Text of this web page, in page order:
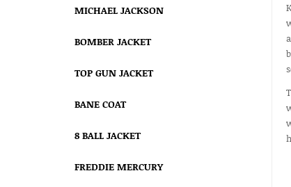
MICHAEL JACKSON
BOMBER JACKET
TOP GUN JACKET
BANE COAT
8 BALL JACKET
FREDDIE MERCURY